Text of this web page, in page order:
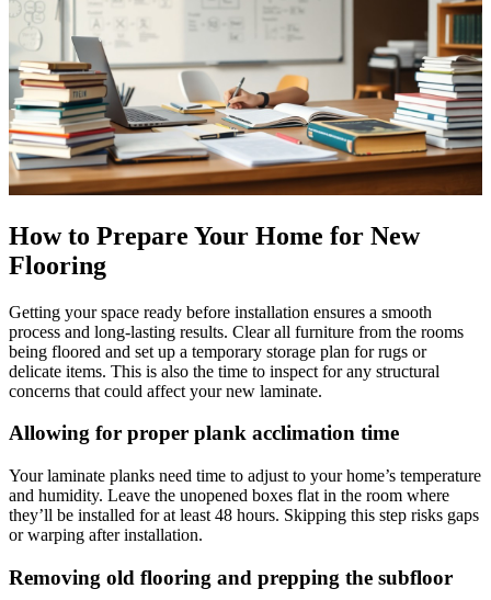
How to Prepare Your Home for New
Flooring
Getting your space ready before installation ensures a smooth
process and long-lasting results. Clear all furniture from the rooms
being floored and set up a temporary storage plan for rugs or
delicate items. This is also the time to inspect for any structural
concerns that could affect your new laminate.
Allowing for proper plank acclimation time
Your laminate planks need time to adjust to your home’s temperature
and humidity. Leave the unopened boxes flat in the room where
they’ll be installed for at least 48 hours. Skipping this step risks gaps
or warping after installation.
Removing old flooring and prepping the subfloor